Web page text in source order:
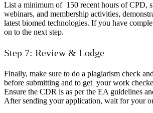
List a minimum of 150 recent hours of CPD,
webinars, and membership activities,
latest biomed technologies. If you have
on to the next step.
Step 7: Review & Lodge
Finally, make sure to do a plagiarism check
before submitting and to get your work
Ensure the CDR is as per the EA guidelines
After sending your application, wait for your